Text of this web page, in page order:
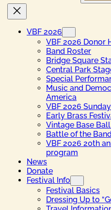
VBF 2026
VBF 2026 Donor
Band Roster
Bridge Square
Central Park
Special
Music and
America
VBF 2026
Early Brass
Vintage Base
Battle of the
VBF 2026 20th
program
News
Donate
Festival Info
Festival Basics
Dressing Up to